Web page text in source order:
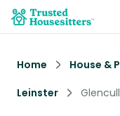
Home House &
Leinster